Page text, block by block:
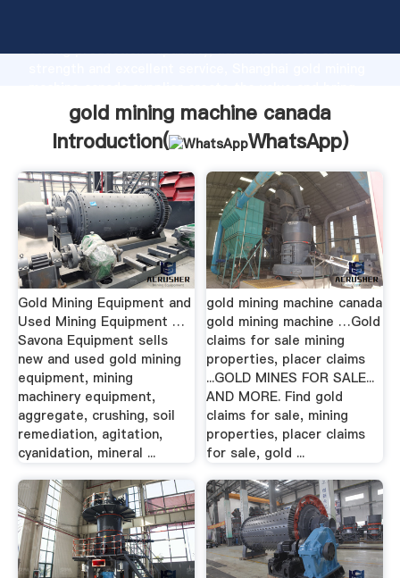
strong production capability, advanced research
values to all of customers.
gold mining machine canada
Introduction(
WhatsApp)
Gold Mining Equipment and
Used Mining Equipment …
Savona Equipment sells
new and used gold mining
equipment, mining
machinery equipment,
aggregate, crushing, soil
remediation, agitation,
cyanidation, mineral ...
gold mining machine canada
gold mining machine …Gold
claims for sale mining
properties, placer claims
...GOLD MINES FOR SALE...
AND MORE. Find gold
claims for sale, mining
properties, placer claims
for sale, gold ...